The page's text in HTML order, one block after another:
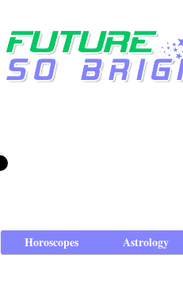
Horoscopes Astrology